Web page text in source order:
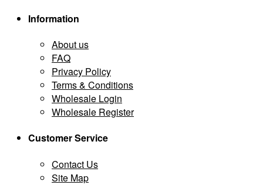
Information
About us
FAQ
Privacy Policy
Terms & Conditions
Wholesale Login
Wholesale Register
Customer Service
Contact Us
Site Map